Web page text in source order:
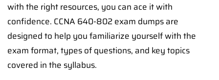
with the right resources, you can ace it with
confidence. CCNA 640-802 exam dumps are
designed to help you familiarize yourself with the
exam format, types of questions, and key topics
covered in the syllabus.